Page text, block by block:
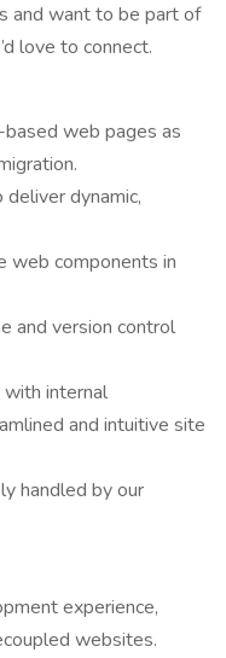
and want to be part of
love to connect.
web pages as
dynamic,
web components in
and version control
internal
and intuitive site
handled by our
experience,
websites.